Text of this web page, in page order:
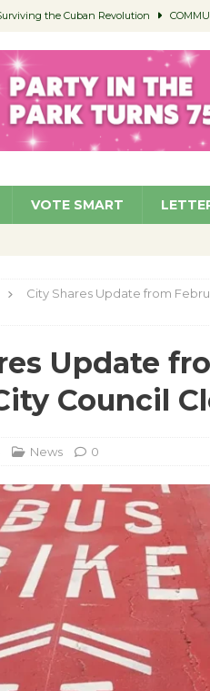
the Cuban Revolution
Feature Boehm – August 5 SCHOOLS
NEWS
NEWS
VOTE SMART
City Shares Update from
Update
Council
News 0